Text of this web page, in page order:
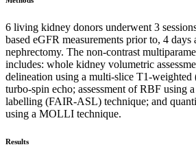
6 living kidney donors underwent 3
based eGFR measurements prior to, 4 days
nephrectomy. The non-contrast
includes: whole kidney volumetric
delineation using a multi-slice T1-weighted
turbo-spin echo; assessment of RBF using
labelling (FAIR-ASL) technique; and
using a MOLLI technique.
Results